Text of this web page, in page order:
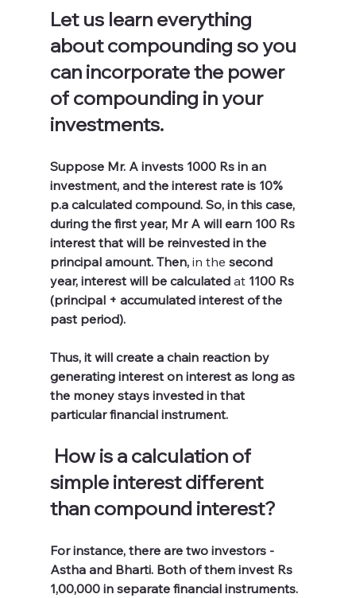
Let us learn everything
about compounding so you
can incorporate the power
of compounding in your
investments.
Suppose Mr. A invests 1000 Rs in an
investment, and the interest rate is 10%
p.a calculated compound. So, in this case,
during the first year, Mr A will earn 100 Rs
interest that will be reinvested in the
principal amount. Then, in the second
year, interest will be calculated at 1100 Rs
(principal + accumulated interest of the
past period).
Thus, it will create a chain reaction by
generating interest on interest as long as
the money stays invested in that
particular financial instrument.
How is a calculation of
simple interest different
than compound interest?
For instance, there are two investors -
Astha and Bharti. Both of them invest Rs
1,00,000 in separate financial instruments.